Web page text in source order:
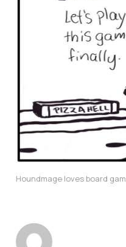
Houndmage loves board